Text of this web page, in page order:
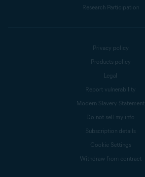
Research Participation
Privacy policy
Products policy
Legal
Report vulnerability
Modern Slavery Statement
Do not sell my info
Subscription details
Cookie Settings
Withdraw from contract